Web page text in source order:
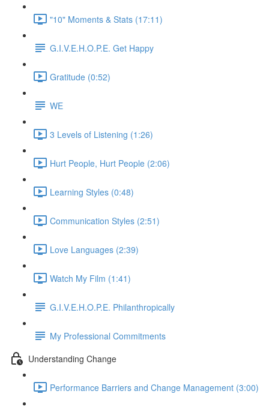
"10" Moments & Stats (17:11)
G.I.V.E.H.O.P.E. Get Happy
Gratitude (0:52)
WE
3 Levels of Listening (1:26)
Hurt People, Hurt People (2:06)
Learning Styles (0:48)
Communication Styles (2:51)
Love Languages (2:39)
Watch My Film (1:41)
G.I.V.E.H.O.P.E. Philanthropically
My Professional Commitments
Understanding Change
Performance Barriers and Change Management (3:00)